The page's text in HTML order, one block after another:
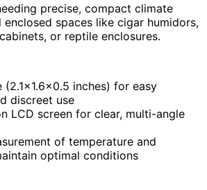
precise, compact climate
spaces like cigar humidors,
or reptile enclosures.
(2.1×1.6×0.5 inches) for easy
discreet use
LCD screen for clear, multi-angle
of temperature and
optimal conditions